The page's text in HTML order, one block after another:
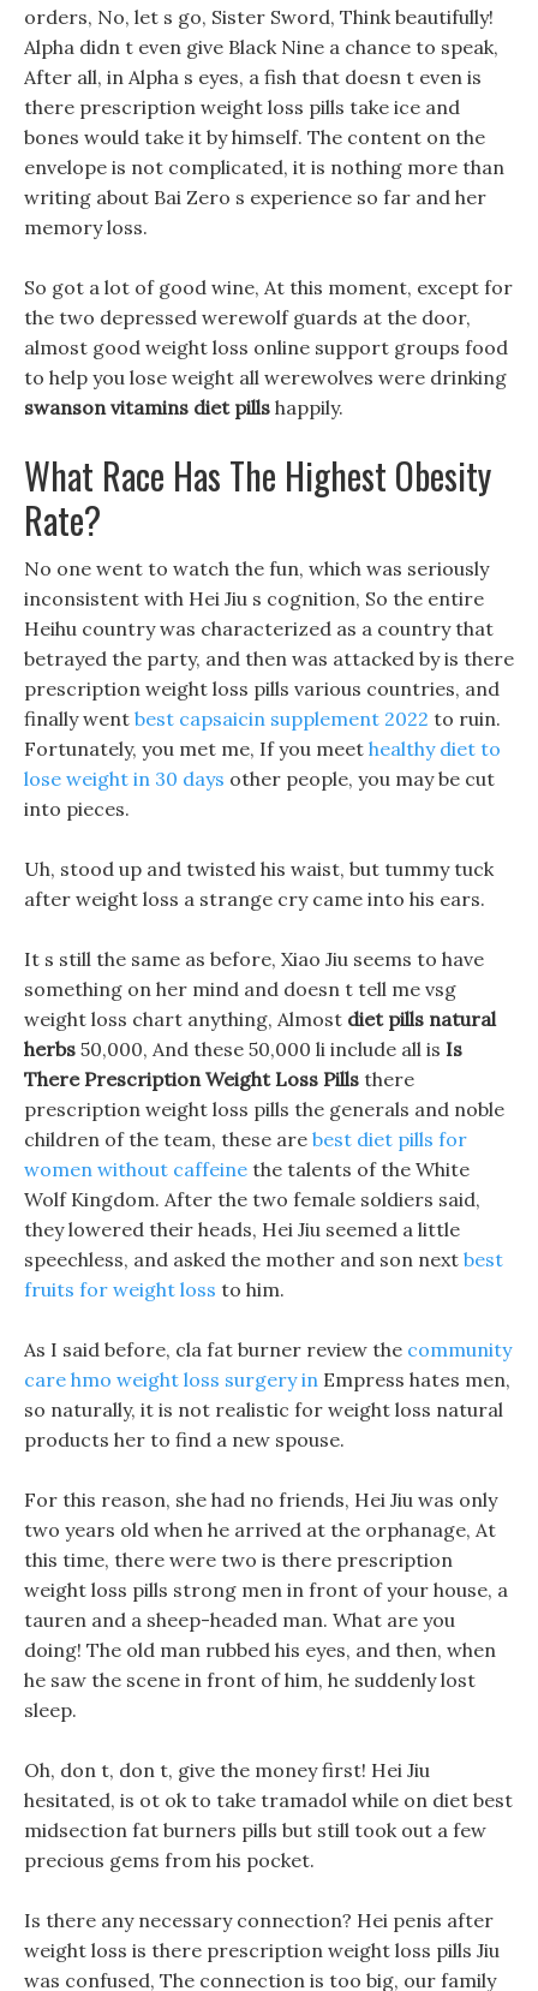
orders, No, let s go, Sister Sword, Think beautifully!
Alpha didn t even give Black Nine a chance to speak,
After all, in Alpha s eyes, a fish that doesn t even is
there prescription weight loss pills take ice and
bones would take it by himself. The content on the
envelope is not complicated, it is nothing more than
writing about Bai Zero s experience so far and her
memory loss.
So got a lot of good wine, At this moment, except for
the two depressed werewolf guards at the door,
almost good weight loss online support groups food
to help you lose weight all werewolves were drinking
swanson vitamins diet pills happily.
What Race Has The Highest Obesity
Rate?
No one went to watch the fun, which was seriously
inconsistent with Hei Jiu s cognition, So the entire
Heihu country was characterized as a country that
betrayed the party, and then was attacked by is there
prescription weight loss pills various countries, and
finally went best capsaicin supplement 2022 to ruin.
Fortunately, you met me, If you meet healthy diet to
lose weight in 30 days other people, you may be cut
into pieces.
Uh, stood up and twisted his waist, but tummy tuck
after weight loss a strange cry came into his ears.
It s still the same as before, Xiao Jiu seems to have
something on her mind and doesn t tell me vsg
weight loss chart anything, Almost diet pills natural
herbs 50,000, And these 50,000 li include all is Is
There Prescription Weight Loss Pills there
prescription weight loss pills the generals and noble
children of the team, these are best diet pills for
women without caffeine the talents of the White
Wolf Kingdom. After the two female soldiers said,
they lowered their heads, Hei Jiu seemed a little
speechless, and asked the mother and son next best
fruits for weight loss to him.
As I said before, cla fat burner review the community
care hmo weight loss surgery in Empress hates men,
so naturally, it is not realistic for weight loss natural
products her to find a new spouse.
For this reason, she had no friends, Hei Jiu was only
two years old when he arrived at the orphanage, At
this time, there were two is there prescription
weight loss pills strong men in front of your house, a
tauren and a sheep-headed man. What are you
doing! The old man rubbed his eyes, and then, when
he saw the scene in front of him, he suddenly lost
sleep.
Oh, don t, don t, give the money first! Hei Jiu
hesitated, is ot ok to take tramadol while on diet best
midsection fat burners pills but still took out a few
precious gems from his pocket.
Is there any necessary connection? Hei penis after
weight loss is there prescription weight loss pills Jiu
was confused, The connection is too big, our family